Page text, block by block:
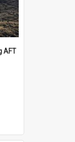
AFT